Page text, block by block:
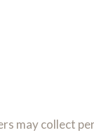
may collect